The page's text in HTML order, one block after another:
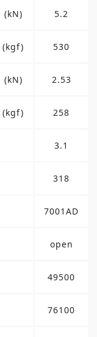
(kN) 5.2
(kgf) 530
(kN) 2.53
(kgf) 258
3.1
318
7001AD
open
49500
76100